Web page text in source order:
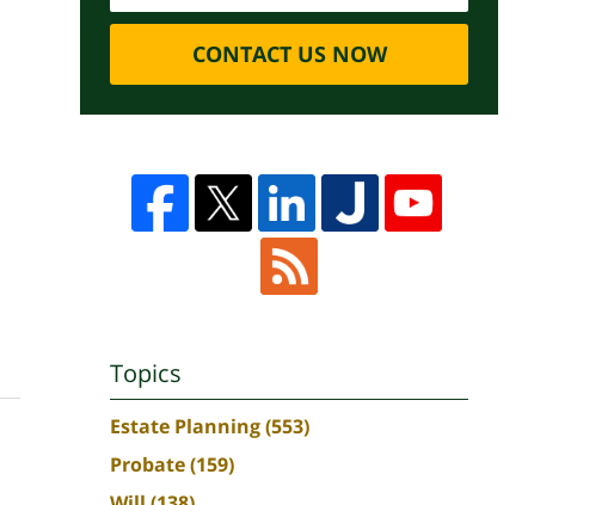
CONTACT US NOW
Topics
Estate Planning(553)
Probate(159)